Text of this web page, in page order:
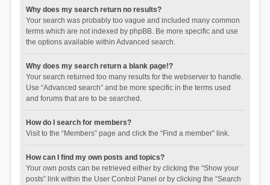
Why does my search return no results?
Your search was probably too vague and included many common
terms which are not indexed by phpBB. Be more specific and use
the options available within Advanced search.
Why does my search return a blank page!?
Your search returned too many results for the webserver to handle.
Use “Advanced search” and be more specific in the terms used
and forums that are to be searched.
How do I search for members?
Visit to the “Members” page and click the “Find a member” link.
How can I find my own posts and topics?
Your own posts can be retrieved either by clicking the “Show your
posts” link within the User Control Panel or by clicking the “Search